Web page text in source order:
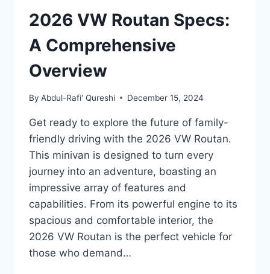
2026 VW Routan Specs:
A Comprehensive
Overview
By Abdul-Rafi' Qureshi December 15, 2024
Get ready to explore the future of family-
friendly driving with the 2026 VW Routan.
This minivan is designed to turn every
journey into an adventure, boasting an
impressive array of features and
capabilities. From its powerful engine to its
spacious and comfortable interior, the
2026 VW Routan is the perfect vehicle for
those who demand…